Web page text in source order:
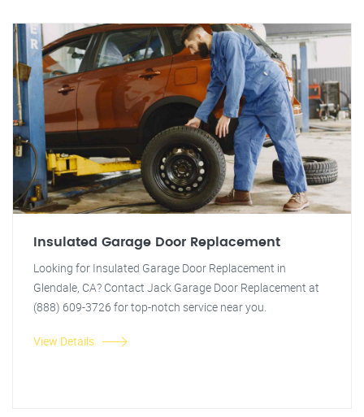
Insulated Garage Door Replacement
Looking for Insulated Garage Door Replacement in
Glendale, CA? Contact Jack Garage Door Replacement at
(888) 609-3726 for top-notch service near you.
View Details